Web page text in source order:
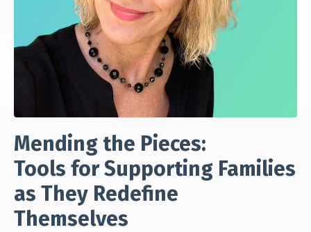
Mending the Pieces:
Tools for Supporting Families
as They Redefine
Themselves